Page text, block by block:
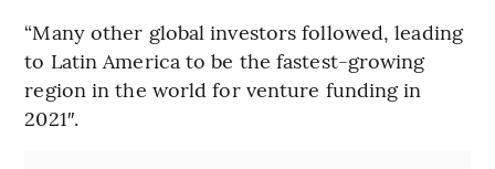
“Many other global investors followed, leading
to Latin America to be the fastest-growing
region in the world for venture funding in
2021″.